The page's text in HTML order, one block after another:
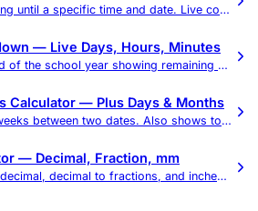
Calculate the time remaining until a specific time and date. Live countdown in days, hours, minutes, and seconds.
— Live Days, Hours, Minutes
Live countdown to the end of the school year showing remaining school days (weekdays) and calendar days in real time, plus a weeks-to-school-days reference and dismissal-time mode.
Calculator — Plus Days & Months
Calculate the number of weeks between two dates. Also shows total days, months, weekdays, and weekend days.
— Decimal, Fraction, mm
Convert inch fractions to decimal, decimal to fractions, and inches to metric. Supports all standard precisions.